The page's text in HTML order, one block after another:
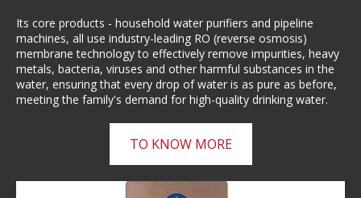
Its core products - household water purifiers and pipeline
machines, all use industry-leading RO (reverse osmosis)
membrane technology to effectively remove impurities, heavy
metals, bacteria, viruses and other harmful substances in the
water, ensuring that every drop of water is as pure as before,
meeting the family's demand for high-quality drinking water.
TO KNOW MORE